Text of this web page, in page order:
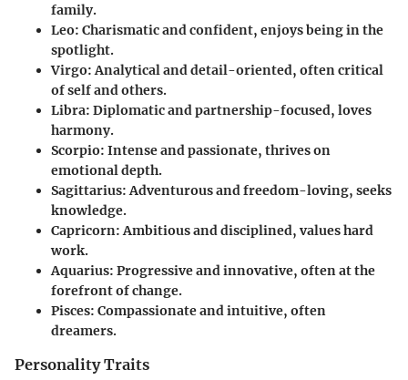
family.
Leo: Charismatic and confident, enjoys being in the
spotlight.
Virgo: Analytical and detail-oriented, often critical
of self and others.
Libra: Diplomatic and partnership-focused, loves
harmony.
Scorpio: Intense and passionate, thrives on
emotional depth.
Sagittarius: Adventurous and freedom-loving, seeks
knowledge.
Capricorn: Ambitious and disciplined, values hard
work.
Aquarius: Progressive and innovative, often at the
forefront of change.
Pisces: Compassionate and intuitive, often
dreamers.
Personality Traits